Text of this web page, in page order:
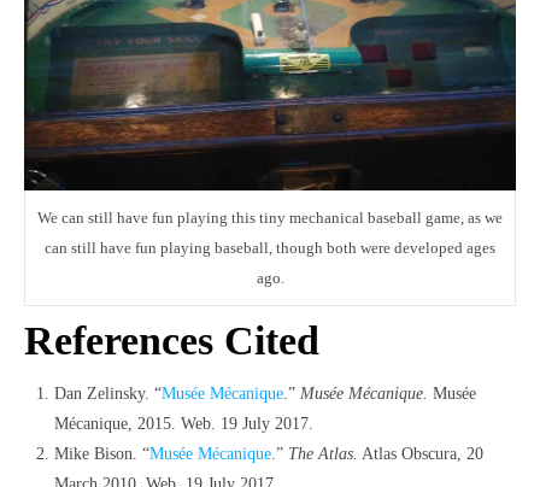
We can still have fun playing this tiny mechanical baseball game, as we
can still have fun playing baseball, though both were developed ages
ago.
References Cited
Dan Zelinsky. “Musée Mécanique.” Musée Mécanique. Musée
Mécanique, 2015. Web. 19 July 2017.
Mike Bison. “Musée Mécanique.” The Atlas. Atlas Obscura, 20